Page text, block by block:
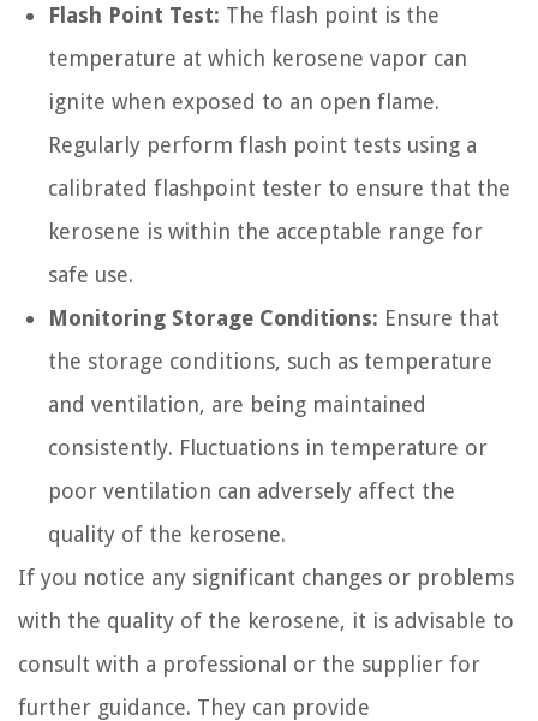
Flash Point Test: The flash point is the
temperature at which kerosene vapor can
ignite when exposed to an open flame.
Regularly perform flash point tests using a
calibrated flashpoint tester to ensure that the
kerosene is within the acceptable range for
safe use.
Monitoring Storage Conditions: Ensure that
the storage conditions, such as temperature
and ventilation, are being maintained
consistently. Fluctuations in temperature or
poor ventilation can adversely affect the
quality of the kerosene.
If you notice any significant changes or problems
with the quality of the kerosene, it is advisable to
consult with a professional or the supplier for
further guidance. They can provide